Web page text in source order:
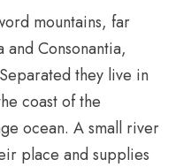
mountains, far
Consonantia,
they live in
coast of the
ocean. A small river
place and supplies